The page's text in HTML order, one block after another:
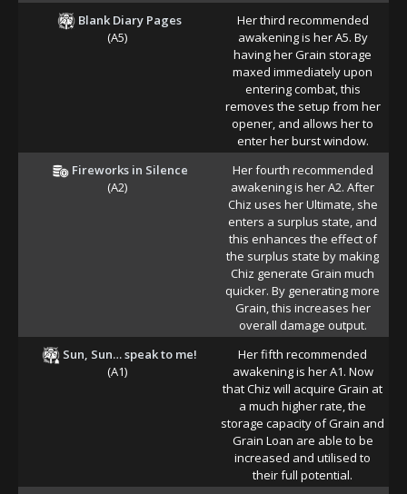
Blank Diary Pages
(A5)
Her third recommended
awakening is her A5. By
having her Grain storage
maxed immediately upon
entering combat, this
removes the setup from her
opener, and allows her to
enter her burst window.
Fireworks in Silence
(A2)
Her fourth recommended
awakening is her A2. After
Chiz uses her Ultimate, she
enters a surplus state, and
this enhances the effect of
the surplus state by making
Chiz generate Grain much
quicker. By generating more
Grain, this increases her
overall damage output.
Sun, Sun… speak to me!
(A1)
Her fifth recommended
awakening is her A1. Now
that Chiz will acquire Grain at
a much higher rate, the
storage capacity of Grain and
Grain Loan are able to be
increased and utilised to
their full potential.